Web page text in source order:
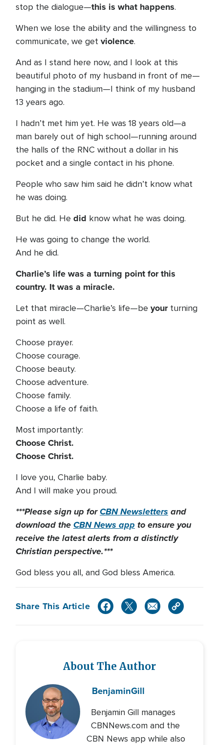
stop the dialogue—this is what happens.
When we lose the ability and the willingness to
communicate, we get violence.
And as I stand here now, and I look at this
beautiful photo of my husband in front of me—
hanging in the stadium—I think of my husband
13 years ago.
I hadn’t met him yet. He was 18 years old—a
man barely out of high school—running around
the halls of the RNC without a dollar in his
pocket and a single contact in his phone.
People who saw him said he didn’t know what
he was doing.
But he did. He did know what he was doing.
He was going to change the world.
And he did.
Charlie’s life was a turning point for this
country. It was a miracle.
Let that miracle—Charlie’s life—be yourturning
point as well.
Choose prayer.
Choose courage.
Choose beauty.
Choose adventure.
Choose family.
Choose a life of faith.
Most importantly:
Choose Christ.
Choose Christ.
I love you, Charlie baby.
And I will make you proud.
***Please sign up forCBN Newsletters and
download theCBN News app to ensure you
receive the latest alerts from a distinctly
Christian perspective.***
God bless you all, and God bless America.
Share This Article
About The Author
BenjaminGill
Benjamin Gill manages
CBNNews.com and the
CBN News app while also